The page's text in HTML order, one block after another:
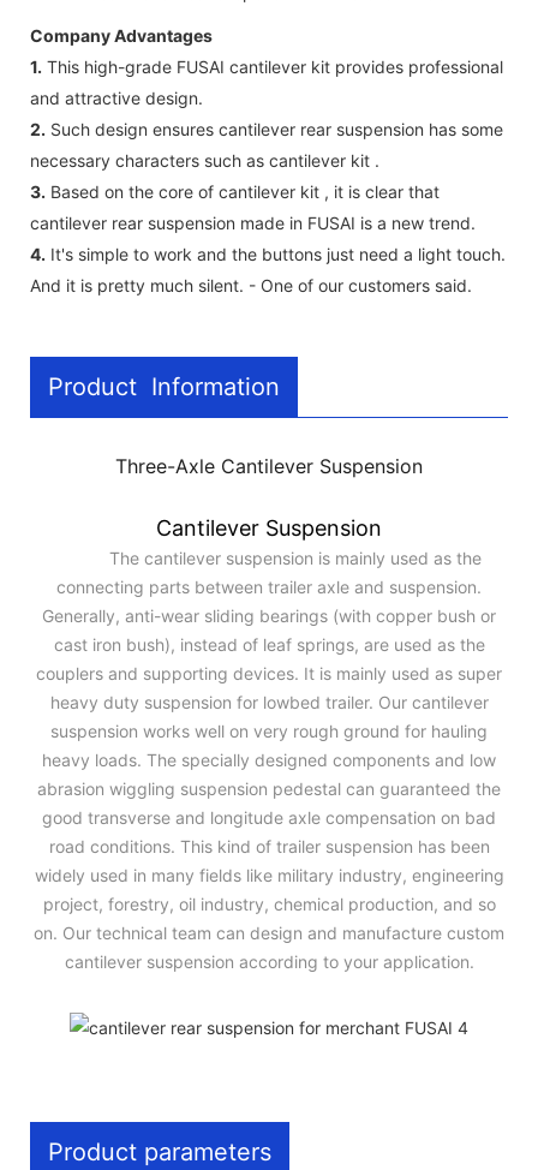
Company Advantages
1. This high-grade FUSAI cantilever kit provides professional
and attractive design.
2. Such design ensures cantilever rear suspension has some
necessary characters such as cantilever kit .
3. Based on the core of cantilever kit , it is clear that
cantilever rear suspension made in FUSAI is a new trend.
4. It's simple to work and the buttons just need a light touch.
And it is pretty much silent. - One of our customers said.
Product Information
Three-Axle Cantilever Suspension
Cantilever Suspension
The cantilever suspension is mainly used as the
connecting parts between trailer axle and suspension.
Generally, anti-wear sliding bearings (with copper bush or
cast iron bush), instead of leaf springs, are used as the
couplers and supporting devices. It is mainly used as super
heavy duty suspension for lowbed trailer. Our cantilever
suspension works well on very rough ground for hauling
heavy loads. The specially designed components and low
abrasion wiggling suspension pedestal can guaranteed the
good transverse and longitude axle compensation on bad
road conditions. This kind of trailer suspension has been
widely used in many fields like military industry, engineering
project, forestry, oil industry, chemical production, and so
on. Our technical team can design and manufacture custom
cantilever suspension according to your application.
Product parameters